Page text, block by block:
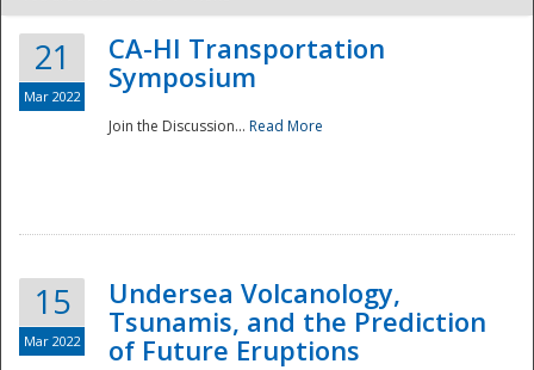
NDPTC - The
21
Mar 2022
CA-HI Transportation
Symposium
Join the Discussion... Read More
15
Mar 2022
Undersea Volcanology,
Tsunamis, and the Prediction
of Future Eruptions